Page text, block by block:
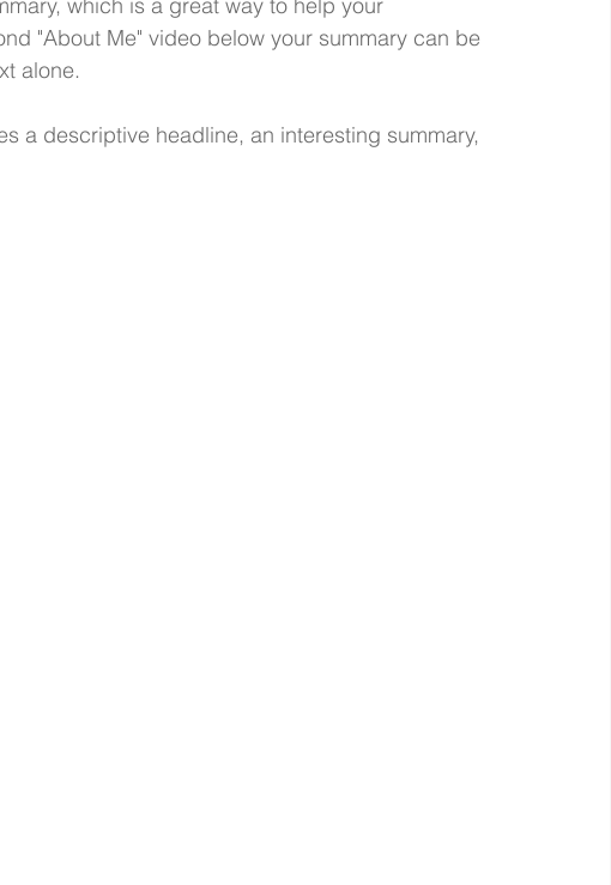
"About Me" video below your summary can be
alone.
a descriptive headline, an interesting summary,